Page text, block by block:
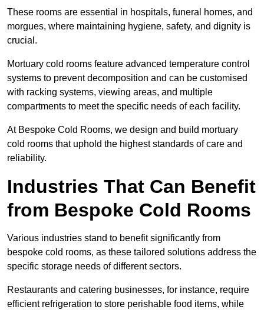
These rooms are essential in hospitals, funeral homes, and
morgues, where maintaining hygiene, safety, and dignity is
crucial.
Mortuary cold rooms feature advanced temperature control
systems to prevent decomposition and can be customised
with racking systems, viewing areas, and multiple
compartments to meet the specific needs of each facility.
At Bespoke Cold Rooms, we design and build mortuary
cold rooms that uphold the highest standards of care and
reliability.
Industries That Can Benefit
from Bespoke Cold Rooms
Various industries stand to benefit significantly from
bespoke cold rooms, as these tailored solutions address the
specific storage needs of different sectors.
Restaurants and catering businesses, for instance, require
efficient refrigeration to store perishable food items, while